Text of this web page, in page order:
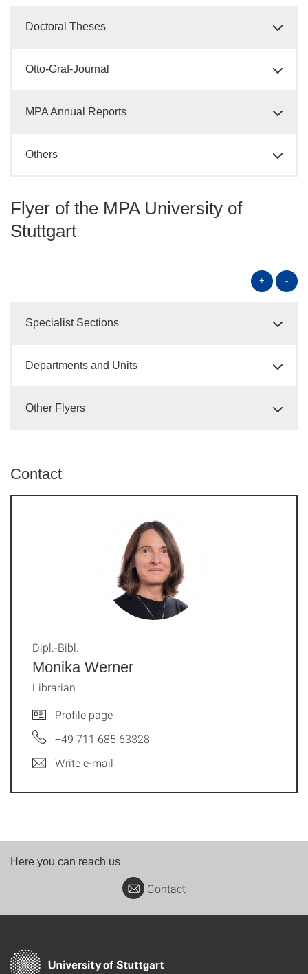
Doctoral Theses
Otto-Graf-Journal
MPA Annual Reports
Others
Flyer of the MPA University of
Stuttgart
+ -
Specialist Sections
Departments and Units
Other Flyers
Contact
Monika Werner
Dipl.-Bibl.
Librarian
Profile page
+49 711 685 63328
Write e-mail
Here you can reach us
Contact